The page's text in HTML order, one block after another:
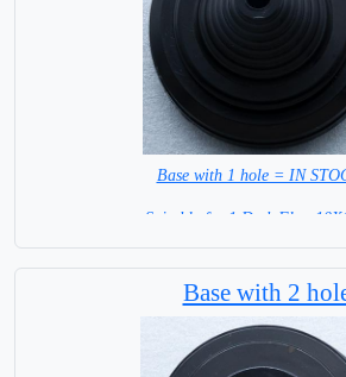
Base with 1 hole = IN
Suitable for 1 Desk Flag
Base with 2